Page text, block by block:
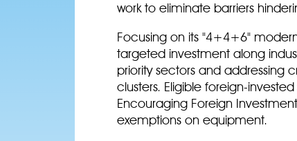
work to eliminate barriers
Focusing on its "4+4+6"
targeted investment along
priority sectors and addressing
clusters. Eligible foreign-
Encouraging Foreign
exemptions on equipment.